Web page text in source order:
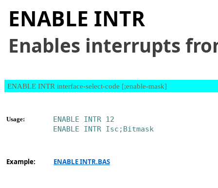
ENABLE INTR
Enables interrupts
ENABLE INTR interface-select-code [;enable-mask]
Usage:
ENABLE INTR 12
ENABLE INTR Isc;Bitmask
Example: ENABLE INTR.BAS